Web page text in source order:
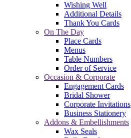
Wishing Well
Additional Details
Thank You Cards
On The Day
Place Cards
Menus
Table Numbers
Order of Service
Occasion & Corporate
Engagement Cards
Bridal Shower
Corporate Invitations
Business Stationery
Addons & Embellishments
Wax Seals